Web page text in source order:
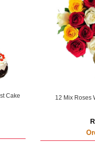
Cake 12 Mix Roses